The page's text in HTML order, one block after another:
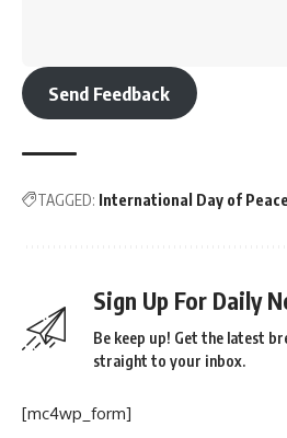
Send Feedback
TAGGED: International Day of Peace
Sign Up For Daily
Be keep up! Get the latest
straight to your inbox.
[mc4wp_form]